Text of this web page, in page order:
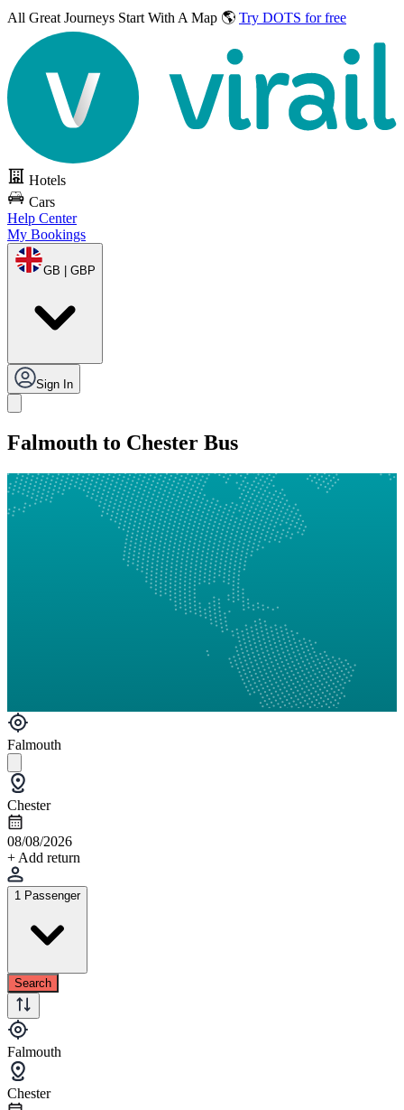
All Great Journeys Start With A Map 🌎 Try DOTS for free
Hotels
Cars
Help Center
My Bookings
GB | GBP
Sign In
Falmouth to Chester Bus
Falmouth
Chester
08/08/2026
+ Add return
1 Passenger
Search
Falmouth
Chester